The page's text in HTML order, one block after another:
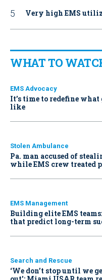
Very high EMS
WHAT TO
EMS Advocacy
It’s time to redefine what
like
Stolen Ambulance
Pa. man accused of
while EMS crew treated
EMS Management
Building elite EMS
that predict long-term
Search and Rescue
‘We don’t stop until we